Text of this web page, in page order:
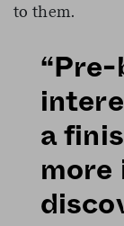
to them.
“Pre-
a
more